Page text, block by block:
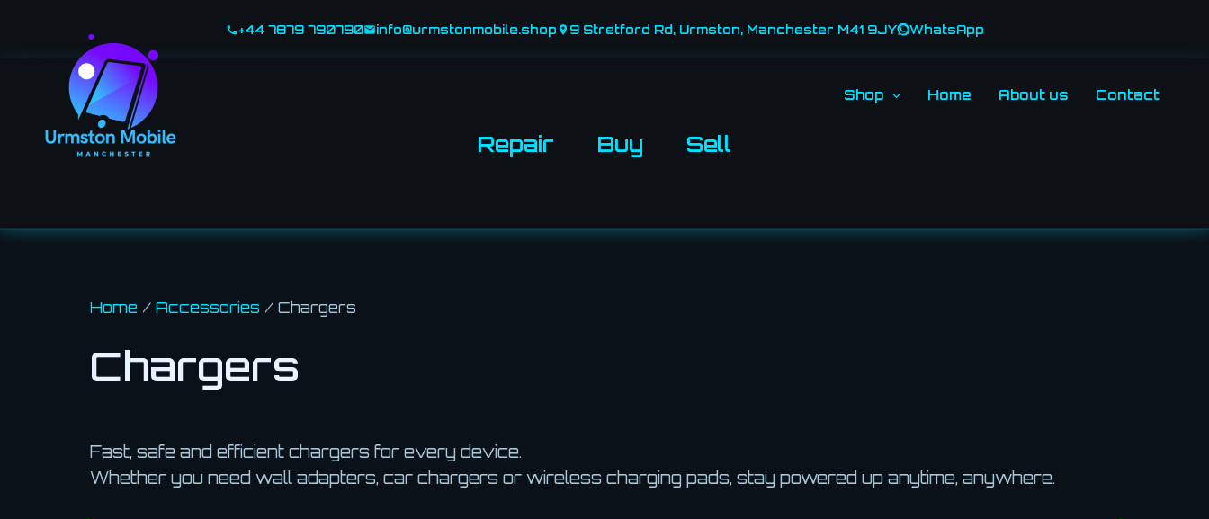
+44 7879 790790 info@urmstonmobile.shop 9 Stretford Rd, Urmston, Manchester M41 9JY WhatsApp
Repair Buy Sell
Shop Home About us Contact
Home / Accessories / Chargers
Chargers
Fast, safe and efficient chargers for every device.
Whether you need wall adapters, car chargers or wireless charging pads, stay powered up anytime, anywhere.